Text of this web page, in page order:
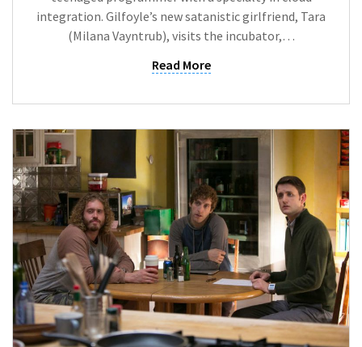
integration. Gilfoyle’s new satanistic girlfriend, Tara
(Milana Vayntrub), visits the incubator,…
Read More